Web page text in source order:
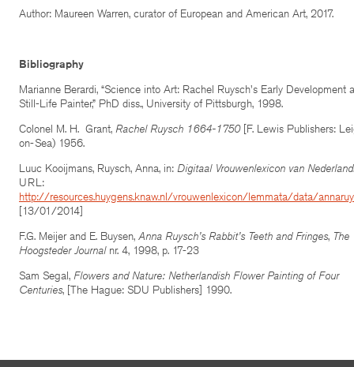
Author: Maureen Warren, curator of European and American Art, 2017.
Bibliography
Marianne Berardi, “Science into Art: Rachel Ruysch's Early Development
Still-Life Painter,” PhD diss., University of Pittsburgh, 1998.
Colonel M. H. Grant, Rachel Ruysch 1664-1750[F. Lewis Publishers:
on-Sea) 1956.
Luuc Kooijmans, Ruysch, Anna, in: Digitaal Vrouwenlexicon van Nederland.
URL:
http://resources.huygens.knaw.nl/vrouwenlexicon/lemmata/data/
[13/01/2014]
F.G. Meijer and E. Buysen, Anna Ruysch’s Rabbit’s Teeth and Fringes, The
Hoogsteder Journalnr. 4, 1998, p. 17-23
Sam Segal, Flowers and Nature: Netherlandish Flower Painting of Four
Centuries, [The Hague: SDU Publishers] 1990.